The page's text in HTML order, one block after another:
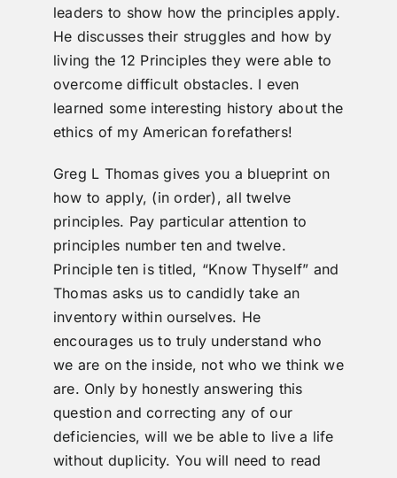
leaders to show how the principles apply.
He discusses their struggles and how by
living the 12 Principles they were able to
overcome difficult obstacles. I even
learned some interesting history about the
ethics of my American forefathers!
Greg L Thomas gives you a blueprint on
how to apply, (in order), all twelve
principles. Pay particular attention to
principles number ten and twelve.
Principle ten is titled, “Know Thyself” and
Thomas asks us to candidly take an
inventory within ourselves. He
encourages us to truly understand who
we are on the inside, not who we think we
are. Only by honestly answering this
question and correcting any of our
deficiencies, will we be able to live a life
without duplicity. You will need to read